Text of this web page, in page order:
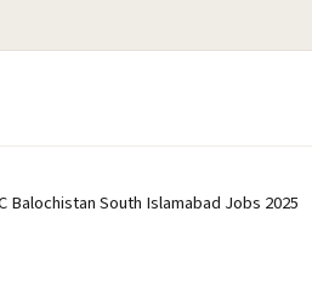
South Islamabad Jobs 2025